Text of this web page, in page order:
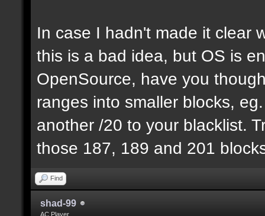
In case I hadn't made it clear
this is a bad idea, but OS is
OpenSource, have you
ranges into smaller blocks,
another /20 to your blacklist.
those 187, 189 and 201
Find
shad-99
AC Player